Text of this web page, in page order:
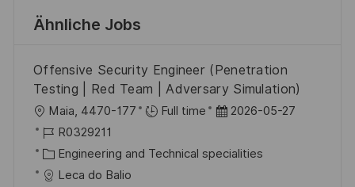
Ähnliche Jobs
Offensive Security Engineer (Penetration
Testing | Red Team | Adversary Simulation)
O
r
t
Maia, 4470-177 Full time
D
t
2026-05-27
J
o
b
R0329211
K
a
Engineering and Technical specialities
Leca do Balio